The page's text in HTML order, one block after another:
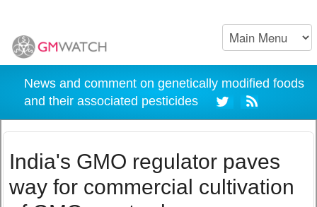
News and comment on genetically modified foods
and their associated pesticides
India's GMO regulator paves
way for commercial cultivation